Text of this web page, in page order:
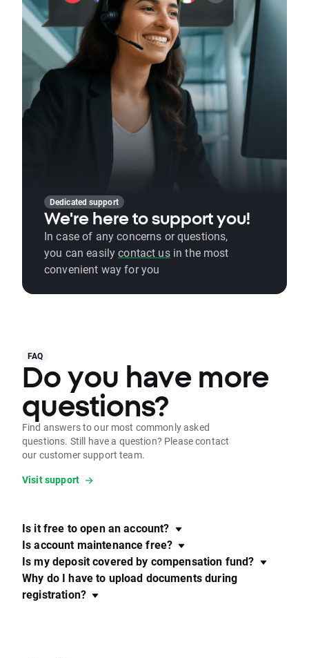
Dedicated support
We're here to support you!
In case of any concerns or questions,
you can easilycontact usin the most
convenient way for you
FAQ
Do you have more
questions?
Find answers to our most commonly asked
questions. Still have a question? Please contact
our customer support team.
Visit support
Is it free to open an account?
Is account maintenance free?
Is my deposit covered by compensation fund?
Why do I have to upload documents during
registration?